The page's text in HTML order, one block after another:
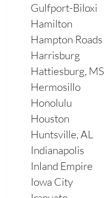
Gulfport-Biloxi
Hamilton
Hampton Roads
Harrisburg
Hattiesburg, MS
Hermosillo
Honolulu
Houston
Huntsville, AL
Indianapolis
Inland Empire
Iowa City